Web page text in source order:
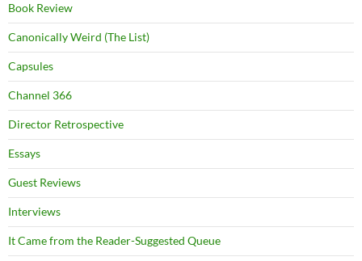
Book Review
Canonically Weird (The List)
Capsules
Channel 366
Director Retrospective
Essays
Guest Reviews
Interviews
It Came from the Reader-Suggested Queue